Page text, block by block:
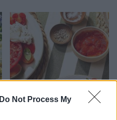
Do Not Process My